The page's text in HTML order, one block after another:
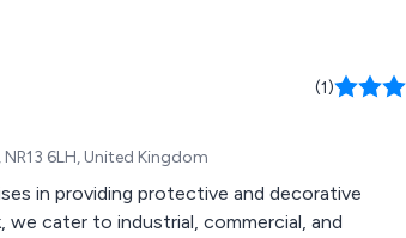
(1)
6LH, United Kingdom
in providing protective and decorative
cater to industrial, commercial, and